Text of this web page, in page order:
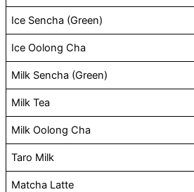
Ice Sencha (Green)
Ice Oolong Cha
Milk Sencha (Green)
Milk Tea
Milk Oolong Cha
Taro Milk
Matcha Latte